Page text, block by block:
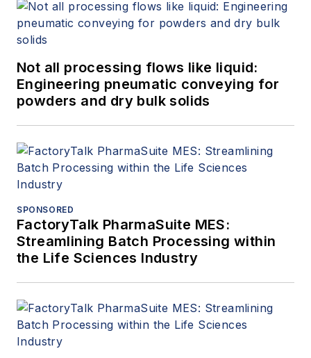
Not all processing flows like liquid:
Engineering pneumatic conveying for
powders and dry bulk solids
SPONSORED
FactoryTalk PharmaSuite MES:
Streamlining Batch Processing within
the Life Sciences Industry